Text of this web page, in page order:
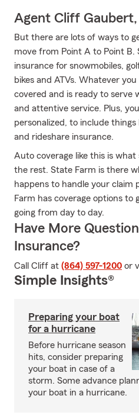
Agent Cliff
But there are lots of ways to
move from Point A to Point B.
insurance for snowmobiles,
bikes and ATVs. Whatever
covered and is ready to serve
and attentive service. Plus,
personalized, to include
and rideshare insurance.
Auto coverage like this is
the rest. State Farm is there
happens to handle your claim
Farm has coverage options to
going from day to day.
Have More
Insurance?
Call Cliff at (864) 597-1200 or
Simple Insights®
Preparing your boat
for a hurricane
Before hurricane season
hits, consider preparing
your boat in case of a
storm. Some advance
your boat in a hurricane.